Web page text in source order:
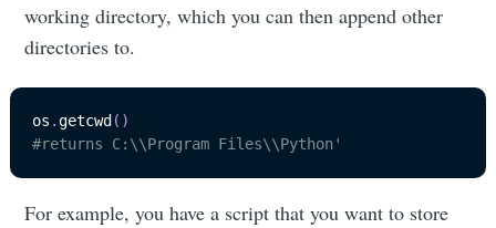
working directory, which you can then append other
directories to.
os .getcwd( )
#returns C:\\Program Files\\Python'
For example, you have a script that you want to store